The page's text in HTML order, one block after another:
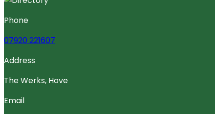
Phone
07920 221607
Address
The Werks, Hove
Email